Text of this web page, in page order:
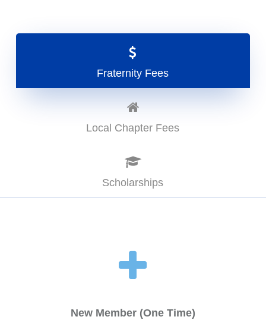
Fraternity Fees
Local Chapter Fees
Scholarships
New Member (One Time)